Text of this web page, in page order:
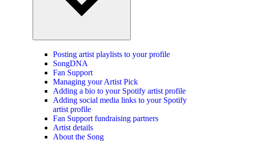
Posting artist playlists to your profile
SongDNA
Fan Support
Managing your Artist Pick
Adding a bio to your Spotify artist profile
Adding social media links to your Spotify
artist profile
Fan Support fundraising partners
Artist details
About the Song